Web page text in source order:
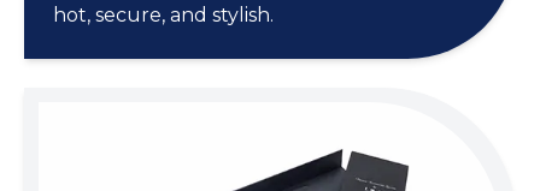
hot, secure, and stylish.